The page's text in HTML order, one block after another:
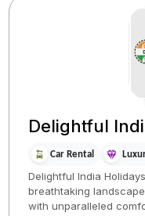
Delightful
Car Rental
Delightful India
breathtaking
with unparalleled